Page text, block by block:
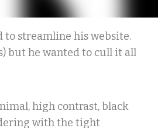
to streamline his website.
but he wanted to cull it all
high contrast, black
with the tight